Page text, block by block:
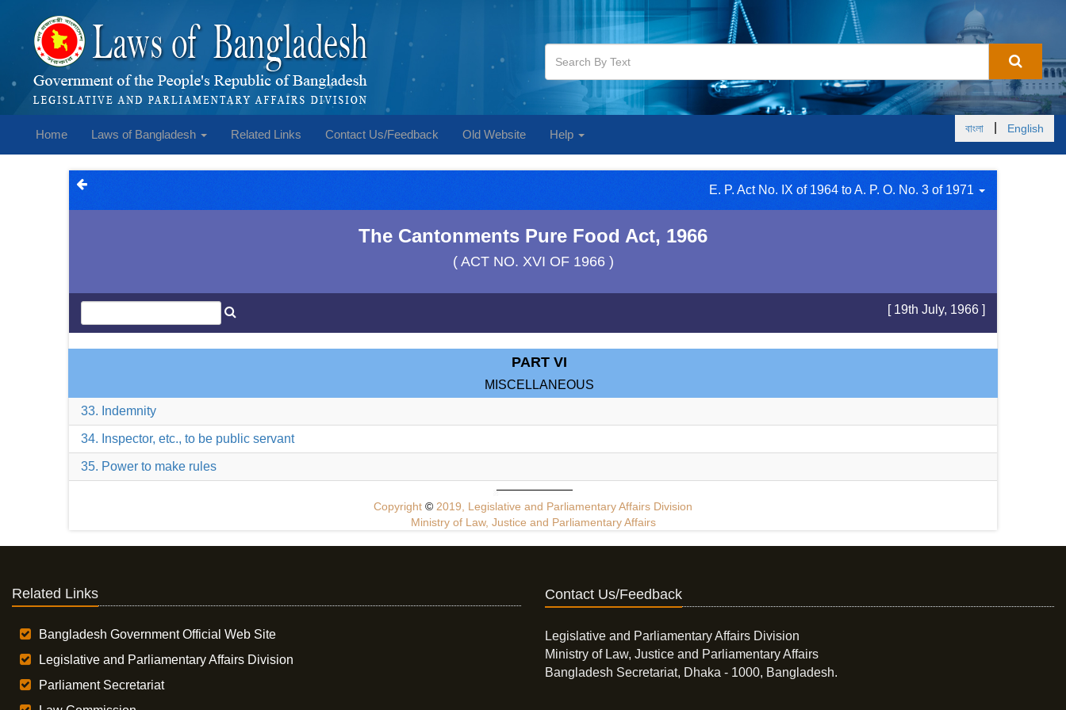
Home Laws of Bangladesh Related Links Contact Us/Feedback Old Website Help বাংলা English
E. P. Act No. IX of 1964 to A. P. O. No. 3 of 1971
The Cantonments Pure Food Act, 1966
( ACT NO. XVI OF 1966 )
[ 19th July, 1966 ]
PART VI
MISCELLANEOUS
33. Indemnity
34. Inspector, etc., to be public servant
35. Power to make rules
Copyright © 2019, Legislative and Parliamentary Affairs Division
Ministry of Law, Justice and Parliamentary Affairs
Related Links
Bangladesh Government Official Web Site
Legislative and Parliamentary Affairs Division
Parliament Secretariat
Contact Us/Feedback
Legislative and Parliamentary Affairs Division
Ministry of Law, Justice and Parliamentary Affairs
Bangladesh Secretariat, Dhaka - 1000, Bangladesh.